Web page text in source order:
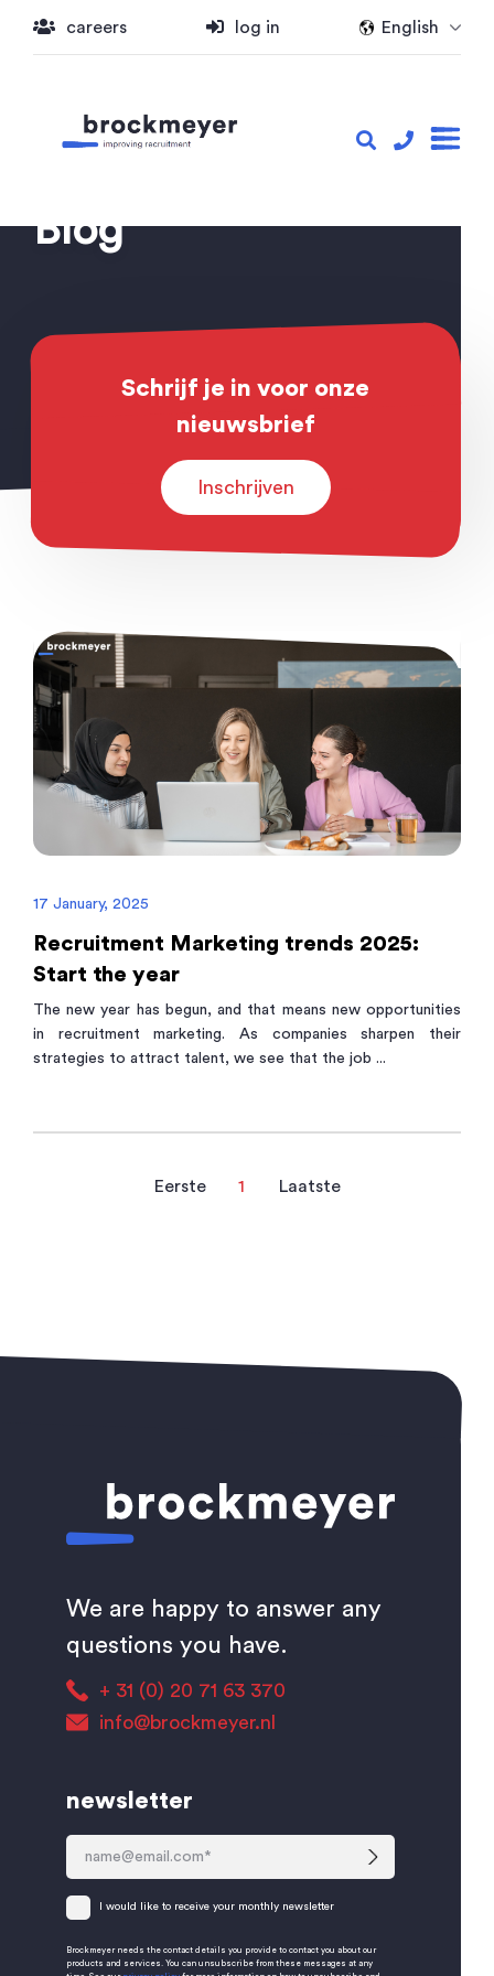
careers log in English
Blog
Schrijf je in voor onze
nieuwsbrief
Inschrijven
17 January, 2025
Recruitment Marketing trends 2025:
Start the year
The new year has begun, and that means new opportunities
in recruitment marketing. As companies sharpen their
strategies to attract talent, we see that the job ...
Eerste 1 Laatste
We are happy to answer any
questions you have.
+ 31 (0) 20 71 63 370
info@brockmeyer.nl
newsletter
I would like to receive your monthly newsletter
Brockmeyer needs the contact details you provide to contact you about our
products and services. You can unsubscribe from these messages at any